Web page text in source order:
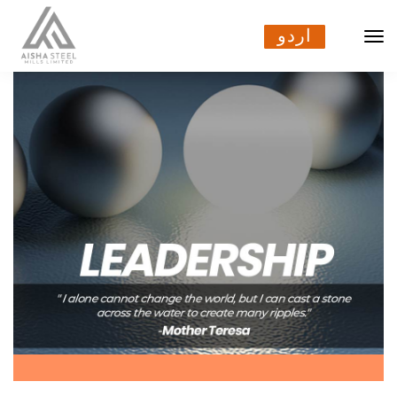
اردو
اردو